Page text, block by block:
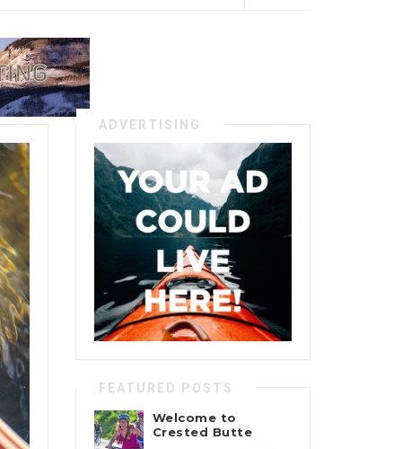
ADVERTISING
FEATURED POSTS
Welcome to
Crested Butte